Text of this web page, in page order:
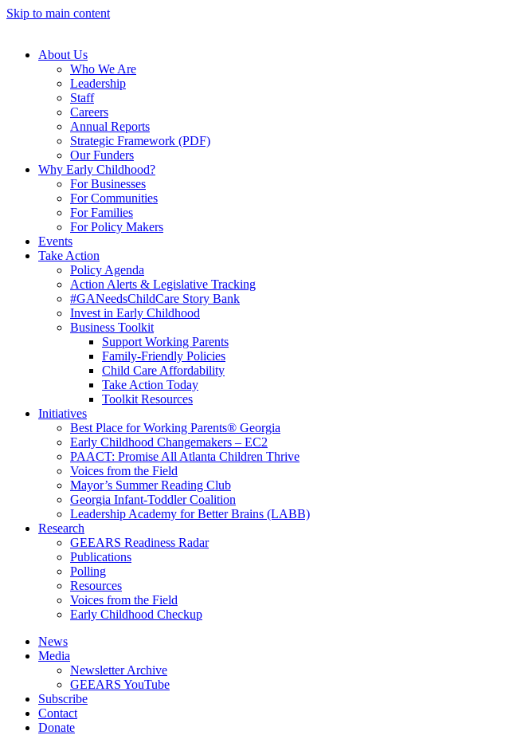
Skip to main content
About Us
Who We Are
Leadership
Staff
Careers
Annual Reports
Strategic Framework (PDF)
Our Funders
Why Early Childhood?
For Businesses
For Communities
For Families
For Policy Makers
Events
Take Action
Policy Agenda
Action Alerts & Legislative Tracking
#GANeedsChildCare Story Bank
Invest in Early Childhood
Business Toolkit
Support Working Parents
Family-Friendly Policies
Child Care Affordability
Take Action Today
Toolkit Resources
Initiatives
Best Place for Working Parents® Georgia
Early Childhood Changemakers – EC2
PAACT: Promise All Atlanta Children Thrive
Voices from the Field
Mayor’s Summer Reading Club
Georgia Infant-Toddler Coalition
Leadership Academy for Better Brains (LABB)
Research
GEEARS Readiness Radar
Publications
Polling
Resources
Voices from the Field
Early Childhood Checkup
News
Media
Newsletter Archive
GEEARS YouTube
Subscribe
Contact
Donate